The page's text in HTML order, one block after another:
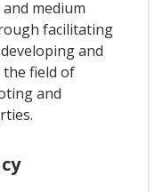
medium
facilitating
and
field of
and